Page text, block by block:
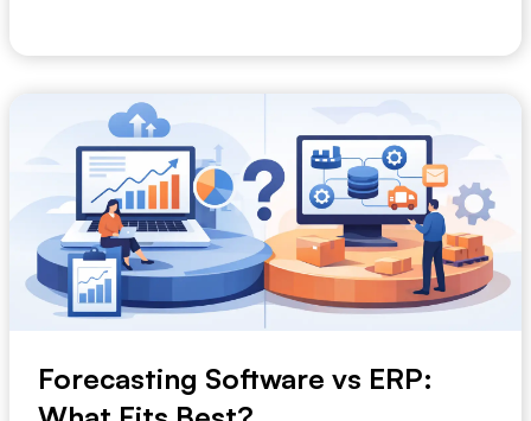
Forecasting Software vs ERP: